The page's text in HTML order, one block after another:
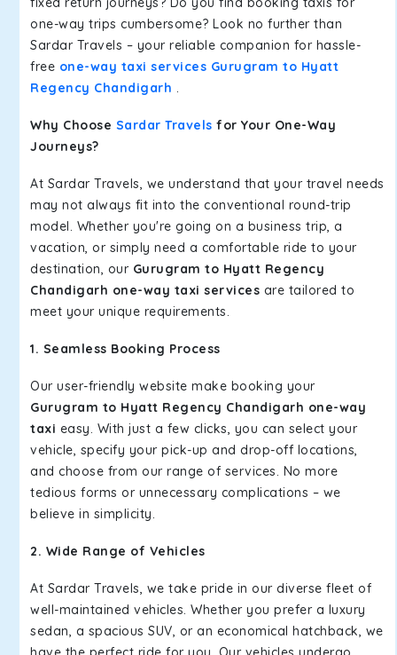
one-way trips cumbersome? Look no further than
Sardar Travels – your reliable companion for hassle-
free one-way taxi services Gurugram to Hyatt
Regency Chandigarh .
Why Choose Sardar Travels for Your One-Way
Journeys?
At Sardar Travels, we understand that your travel needs
may not always fit into the conventional round-trip
model. Whether you're going on a business trip, a
vacation, or simply need a comfortable ride to your
destination, our Gurugram to Hyatt Regency
Chandigarh one-way taxi services are tailored to
meet your unique requirements.
1. Seamless Booking Process
Our user-friendly website make booking your
Gurugram to Hyatt Regency Chandigarh one-way
taxi easy. With just a few clicks, you can select your
vehicle, specify your pick-up and drop-off locations,
and choose from our range of services. No more
tedious forms or unnecessary complications – we
believe in simplicity.
2. Wide Range of Vehicles
At Sardar Travels, we take pride in our diverse fleet of
well-maintained vehicles. Whether you prefer a luxury
sedan, a spacious SUV, or an economical hatchback, we